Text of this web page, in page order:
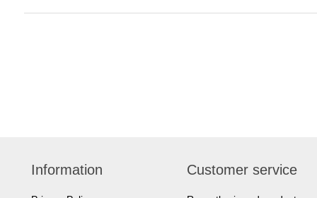
Information Customer service